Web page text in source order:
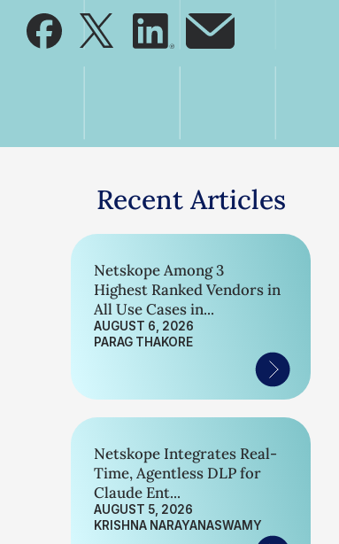
Recent Articles
Netskope Among 3
Highest Ranked Vendors in
All Use Cases in...
AUGUST 6, 2026
PARAG THAKORE
Netskope Integrates Real-
Time, Agentless DLP for
Claude Ent...
AUGUST 5, 2026
KRISHNA NARAYANASWAMY